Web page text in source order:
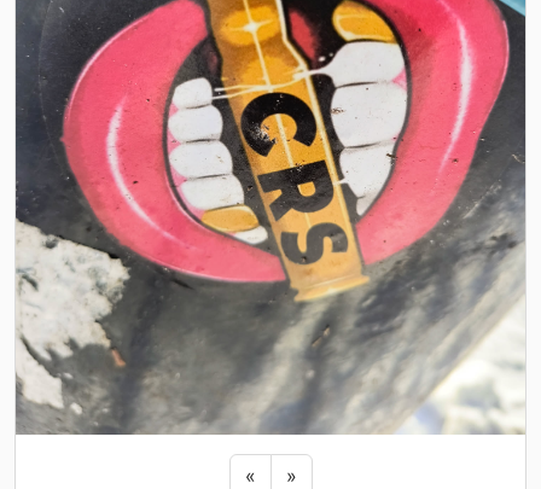
« Previous sticker
»Next sticker